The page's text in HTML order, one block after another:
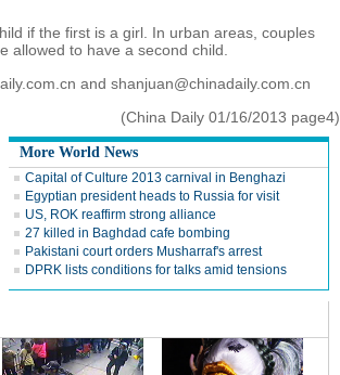
if the first is a girl. In urban areas, couples
allowed to have a second child.
and shanjuan@chinadaily.com.cn
(China Daily 01/16/2013 page4)
More World News
Capital of Culture 2013 carnival in Benghazi
Egyptian president heads to Russia for visit
US, ROK reaffirm strong alliance
27 killed in Baghdad cafe bombing
Pakistani court orders Musharraf's arrest
DPRK lists conditions for talks amid tensions